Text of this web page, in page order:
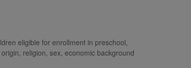
eligible for enrollment in preschool,
religion, sex, economic background